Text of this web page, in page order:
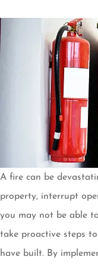
A fire can be
property, interrupt
you may not be able
take proactive steps
have built. By